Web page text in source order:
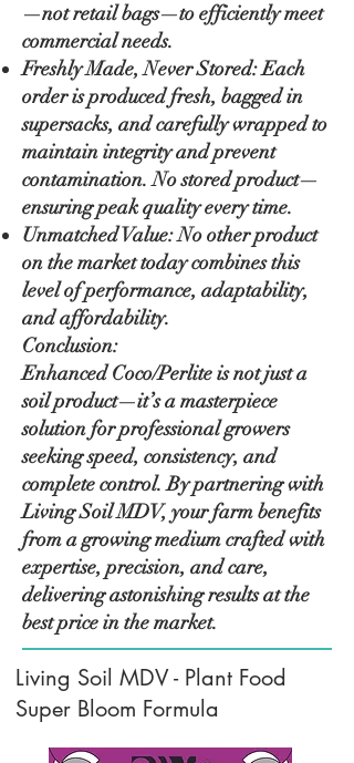
—not retail bags—to efficiently meet
commercial needs.
Freshly Made, Never Stored: Each
order is produced fresh, bagged in
supersacks, and carefully wrapped to
maintain integrity and prevent
contamination. No stored product—
ensuring peak quality every time.
Unmatched Value: No other product
on the market today combines this
level of performance, adaptability,
and affordability.
Conclusion:
Enhanced Coco/Perlite is not just a
soil product—it’s a masterpiece
solution for professional growers
seeking speed, consistency, and
complete control. By partnering with
Living Soil MDV, your farm benefits
from a growing medium crafted with
expertise, precision, and care,
delivering astonishing results at the
best price in the market.
Living Soil MDV - Plant Food
Super Bloom Formula